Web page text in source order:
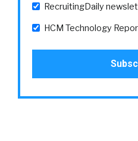
RecruitingDaily
HCM Technology